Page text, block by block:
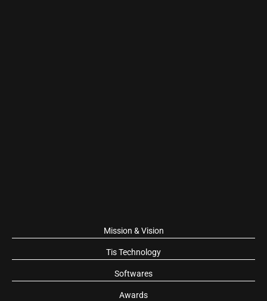
Mission & Vision
Tis Technology
Softwares
Awards